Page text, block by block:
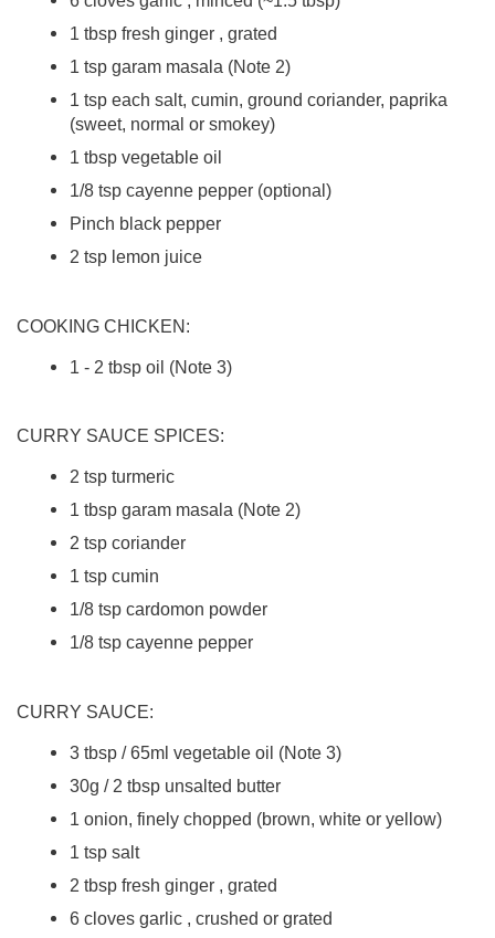
1 tbsp fresh ginger , grated
1 tsp garam masala (Note 2)
1 tsp each salt, cumin, ground coriander, paprika
(sweet, normal or smokey)
1 tbsp vegetable oil
1/8 tsp cayenne pepper (optional)
Pinch black pepper
2 tsp lemon juice
COOKING CHICKEN:
1 - 2 tbsp oil (Note 3)
CURRY SAUCE SPICES:
2 tsp turmeric
1 tbsp garam masala (Note 2)
2 tsp coriander
1 tsp cumin
1/8 tsp cardomon powder
1/8 tsp cayenne pepper
CURRY SAUCE:
3 tbsp / 65ml vegetable oil (Note 3)
30g / 2 tbsp unsalted butter
1 onion, finely chopped (brown, white or yellow)
1 tsp salt
2 tbsp fresh ginger , grated
6 cloves garlic , crushed or grated